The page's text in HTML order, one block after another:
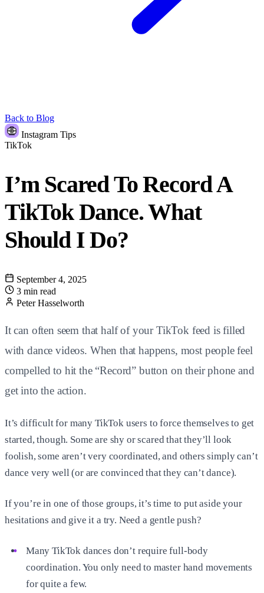
Back to Blog
Instagram Tips
TikTok
I’m Scared To Record A
TikTok Dance. What
Should I Do?
September 4, 2025
3 min read
Peter Hasselworth
It can often seem that half of your TikTok feed is filled
with dance videos. When that happens, most people feel
compelled to hit the “Record” button on their phone and
get into the action.
It’s difficult for many TikTok users to force themselves to get
started, though. Some are shy or scared that they’ll look
foolish, some aren’t very coordinated, and others simply can’t
dance very well (or are convinced that they can’t dance).
If you’re in one of those groups, it’s time to put aside your
hesitations and give it a try. Need a gentle push?
Many TikTok dances don’t require full-body
coordination. You only need to master hand movements
for quite a few.